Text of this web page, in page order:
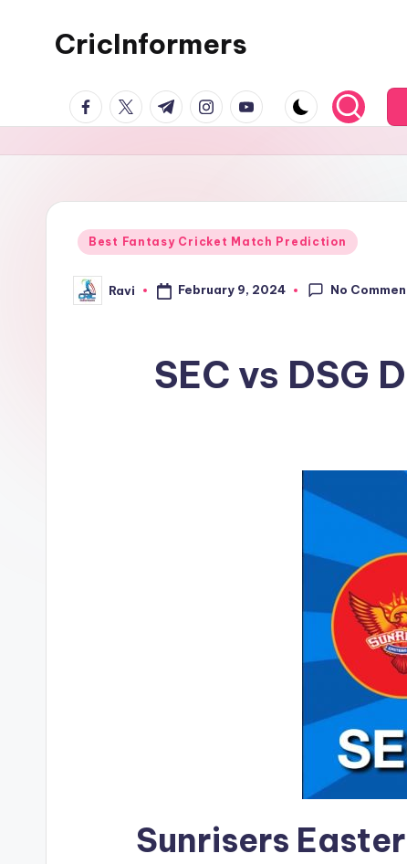
CricInformers
Best Fantasy Cricket Match Prediction
Ravi February 9, 2024 No
SEC vs DSG
Sunrisers